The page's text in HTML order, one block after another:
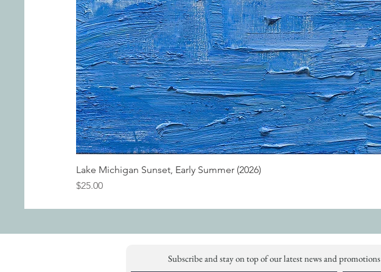
Lake Michigan Sunset, Early Summer (2026)
Price
$25.00
Subscribe and stay on top of our latest news and promotions